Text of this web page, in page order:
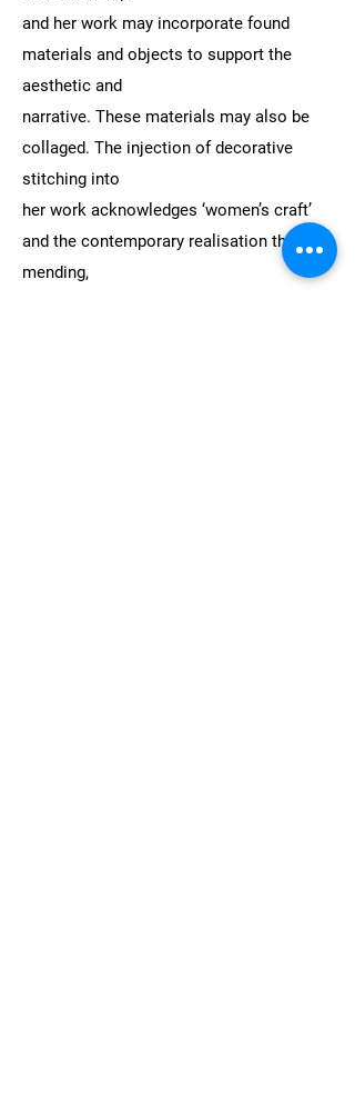
and her work may incorporate found
materials and objects to support the
aesthetic and
narrative. These materials may also be
collaged. The injection of decorative
stitching into
her work acknowledges ‘women’s craft’
and the contemporary realisation that
mending,